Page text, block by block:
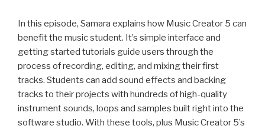
instrument sounds, loops and samples built right into the
software studio. With these tools, plus Music Creator 5’s
various project views and assistant features, students
will learn basic music composition techniques as they
work toward arranging and printing their own sheet
music.
VisitMusic Tech for MEonline to hear the interview.